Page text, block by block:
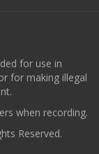
for use in
for making illegal
when recording.
Reserved.